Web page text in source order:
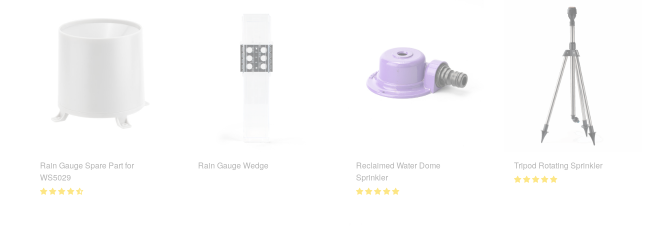
Rain Gauge Spare Part for
WS5029
Rain Gauge Wedge
Reclaimed Water Dome
Sprinkler
Tripod Rotating Sprinkler